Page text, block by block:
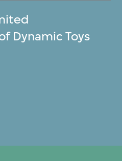
Dynamic Toys